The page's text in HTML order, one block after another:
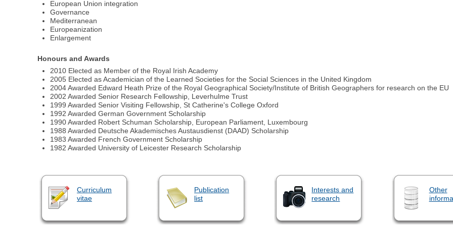
European Union integration
Governance
Mediterranean
Europeanization
Enlargement
Honours and Awards
2010 Elected as Member of the Royal Irish Academy
2005 Elected as Academician of the Learned Societies for the Social Sciences in the United Kingdom
2004 Awarded Edward Heath Prize of the Royal Geographical Society/Institute of British Geographers for research on the EU
2002 Awarded Senior Research Fellowship, Leverhulme Trust
1999 Awarded Senior Visiting Fellowship, St Catherine's College Oxford
1992 Awarded German Government Scholarship
1990 Awarded Robert Schuman Scholarship, European Parliament, Luxembourg
1988 Awarded Deutsche Akademisches Austausdienst (DAAD) Scholarship
1983 Awarded French Government Scholarship
1982 Awarded University of Leicester Research Scholarship
Curriculum
vitae
Publication
list
Interests and
research
Other